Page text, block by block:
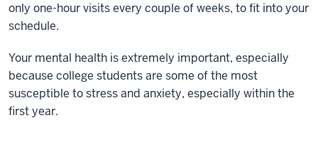
only one-hour visits every couple of weeks, to fit into your
schedule.
Your mental health is extremely important, especially
because college students are some of the most
susceptible to stress and anxiety, especially within the
first year.